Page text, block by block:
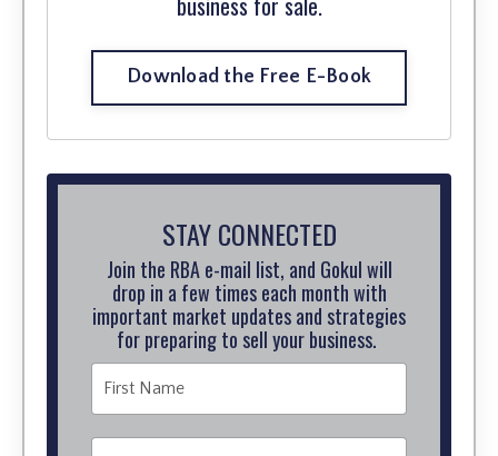
Download the Free E-Book
STAY CONNECTED
Join the RBA e-mail list, and Gokul will
drop in a few times each month with
important market updates and strategies
for preparing to sell your business.